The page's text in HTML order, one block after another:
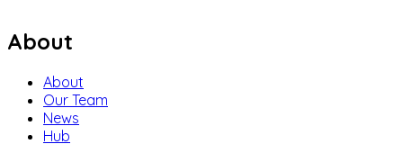
About
About
Our Team
News
Hub